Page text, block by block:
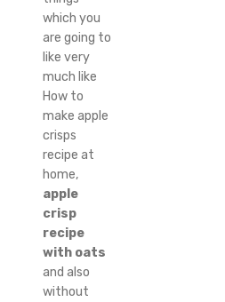
which you
are going to
like very
much like
How to
make apple
crisps
recipe at
home,
apple
crisp
recipe
with oats
and also
without